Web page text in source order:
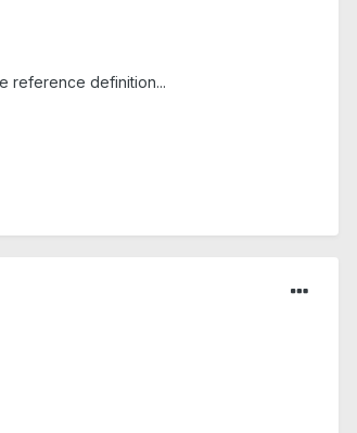
reference definition...